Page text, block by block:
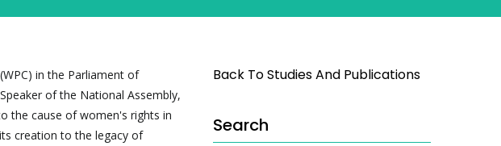
in the Parliament of
of the National Assembly,
the cause of women's rights in
creation to the legacy of
Back To Studies And Publications
Search